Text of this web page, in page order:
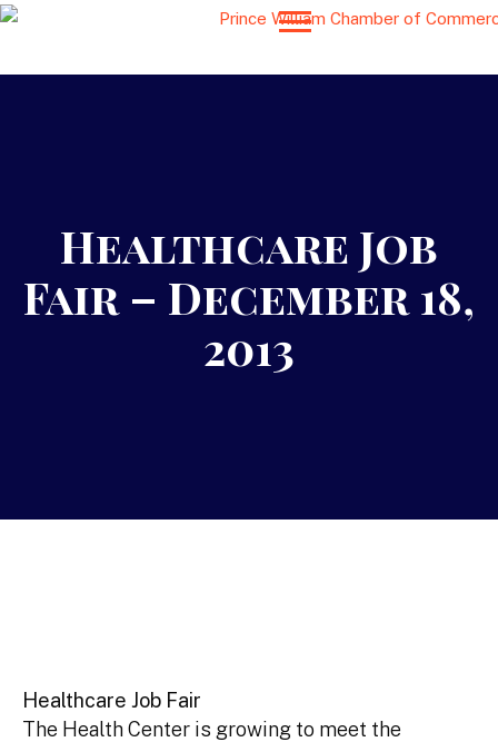
Healthcare Job
Fair – December 18,
2013
Healthcare Job Fair
The Health Center is growing to meet the